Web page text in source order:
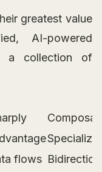
greatest value
AI-powered
a collection of
flows